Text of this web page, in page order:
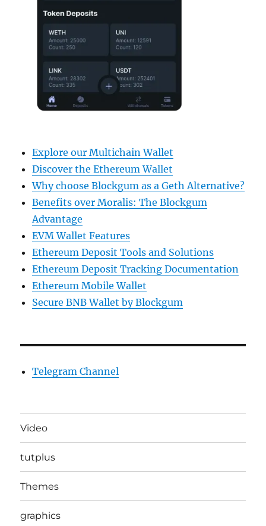
Explore our Multichain Wallet
Discover the Ethereum Wallet
Why choose Blockgum as a Geth Alternative?
Benefits over Moralis: The Blockgum
Advantage
EVM Wallet Features
Ethereum Deposit Tools and Solutions
Ethereum Deposit Tracking Documentation
Ethereum Mobile Wallet
Secure BNB Wallet by Blockgum
Telegram Channel
Video
tutplus
Themes
graphics